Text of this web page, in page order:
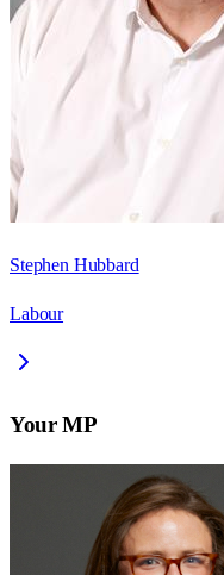
Stephen Hubbard
Labour
Your MP